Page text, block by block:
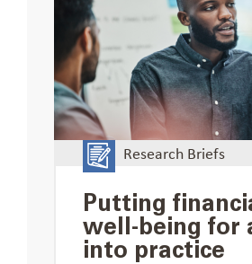
Research Briefs
Putting
well-being for
into practice